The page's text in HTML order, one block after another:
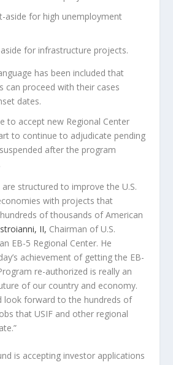
aside for high unemployment
for infrastructure projects.
has been included that
can proceed with their cases
dates.
to accept new Regional Center
to continue to adjudicate pending
after the program
structured to improve the U.S.
with projects that
of thousands of American
II, Chairman of U.S.
EB-5 Regional Center. He
achievement of getting the EB-
re-authorized is really an
of our country and economy.
look forward to the hundreds of
that USIF and other regional
is accepting investor applications